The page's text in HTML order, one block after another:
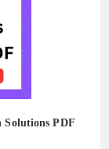
Solutions PDF